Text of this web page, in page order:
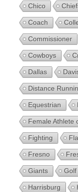
Chico
Coach
Commissioner
Cowboys
Dallas
Distance
Equestrian
Female Athlete
Fighting
Fresno
Giants Golf
Harrisburg